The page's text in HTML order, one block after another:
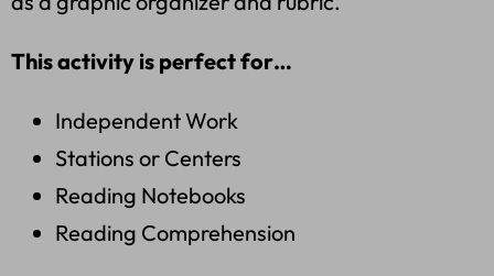
This activity is perfect for…
Independent Work
Stations or Centers
Reading Notebooks
Reading Comprehension